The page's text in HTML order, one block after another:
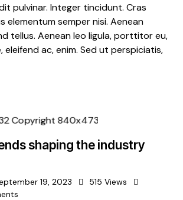
pulvinar. Integer tincidunt. Cras
elementum semper nisi. Aenean
tellus. Aenean leo ligula, porttitor eu,
ac, enim. Sed ut perspiciatis,
shaping the industry
19, 2023 515 Views